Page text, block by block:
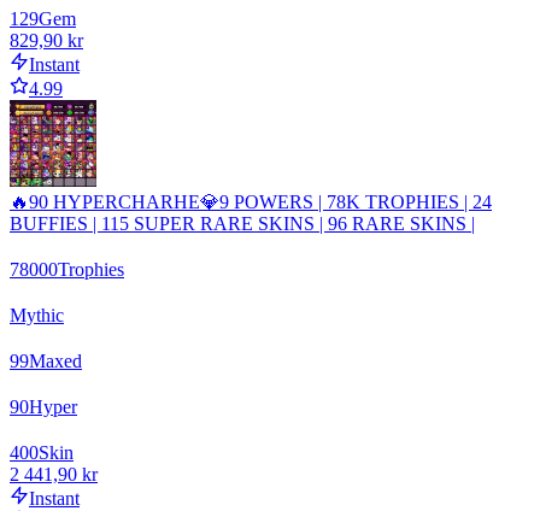
129Gem
829,90 kr
Instant
4.99
🔥90 HYPERCHARHE💎9 POWERS | 78K TROPHIES | 24
BUFFIES | 115 SUPER RARE SKINS | 96 RARE SKINS |
78000Trophies
Mythic
99Maxed
90Hyper
400Skin
2 441,90 kr
Instant